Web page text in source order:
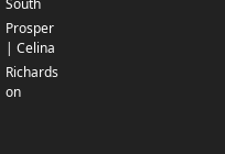
Prosper
| Celina
Richards
on